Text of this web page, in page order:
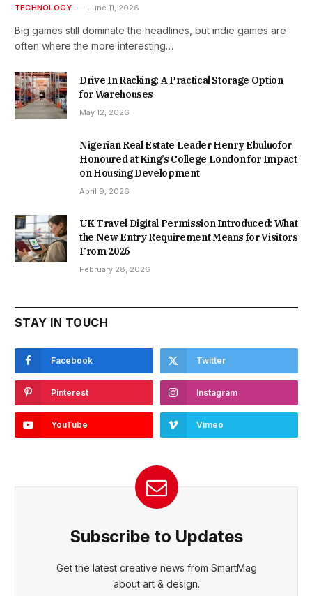
TECHNOLOGY June 11, 2026
Big games still dominate the headlines, but indie games are
often where the more interesting…
Drive In Racking: A Practical Storage Option
for Warehouses
May 12, 2026
Nigerian Real Estate Leader Henry Ebuluofor
Honoured at King’s College London for Impact
on Housing Development
April 9, 2026
UK Travel Digital Permission Introduced: What
the New Entry Requirement Means for Visitors
From 2026
February 28, 2026
STAY IN TOUCH
Facebook Twitter
Pinterest Instagram
YouTube Vimeo
Subscribe to Updates
Get the latest creative news from SmartMag
about art & design.